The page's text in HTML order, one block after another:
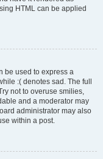
HTML can be applied
be used to express a
:( denotes sad. The full
not to overuse smilies,
and a moderator may
administrator may also
within a post.